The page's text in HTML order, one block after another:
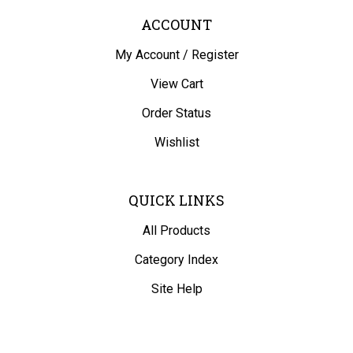
ACCOUNT
My Account / Register
View Cart
Order Status
Wishlist
QUICK LINKS
All Products
Category Index
Site Help